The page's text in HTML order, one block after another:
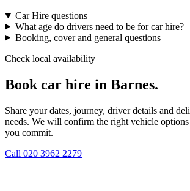
Car Hire questions
What age do drivers need to be for car hire?
Booking, cover and general questions
Check local availability
Book car hire in Barnes.
Share your dates, journey, driver details and
needs. We will confirm the right vehicle options
you commit.
Call 020 3962 2279